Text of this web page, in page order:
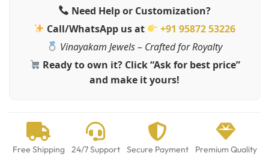
Need Help or Customization?
Call/WhatsApp us at
+91 95872 53226
Vinayakam Jewels – Crafted for Royalty
Ready to own it? Click “Ask for best price”
and make it yours!
Free Shipping 24/7 Support Secure Payment Premium Quality